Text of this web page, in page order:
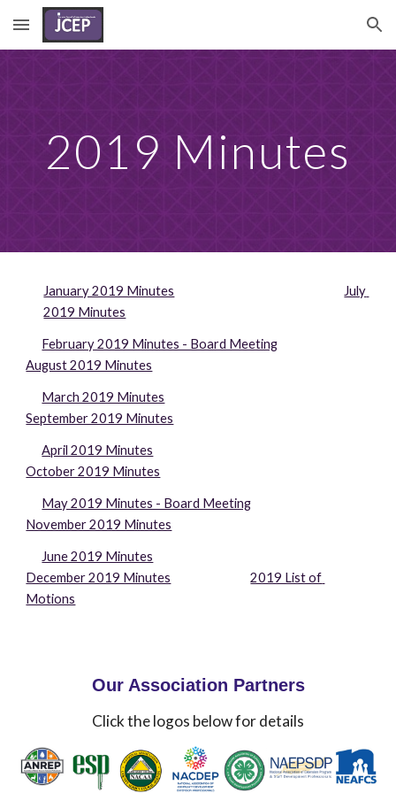
Skip to main content Skip to navigation
2019 Minutes
January 2019 Minutes
July
2019 Minutes
February 2019 Minutes - Board Meeting
August 2019 Minutes
March 2019 Minutes
September 2019 Minutes
April 2019 Minutes
October 2019 Minutes
May 2019 Minutes - Board Meeting
November 2019 Minutes
June 2019 Minutes
December 2019 Minutes
2019 List of
Motions
Our Association Partners
Click the logos below for details